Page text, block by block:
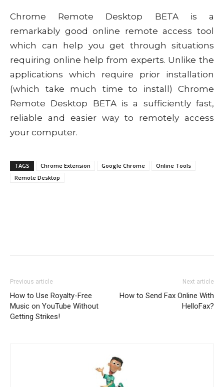
Chrome Remote Desktop BETA is a
remarkably good online remote access tool
which can help you get through situations
requiring online help from experts. Unlike the
applications which require prior installation
(which take much time to install) Chrome
Remote Desktop BETA is a sufficiently fast,
reliable and easier way to remotely access
your computer.
TAGS Chrome Extension Google Chrome
Online Tools
Remote Desktop
Previous article
How to Use Royalty-Free
Music on YouTube Without
Getting Strikes!
Next article
How to Send Fax Online With
HelloFax?